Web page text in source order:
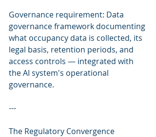
Governance requirement: Data
governance framework documenting
what occupancy data is collected, its
legal basis, retention periods, and
access controls — integrated with
the AI system's operational
governance.
---
The Regulatory Convergence